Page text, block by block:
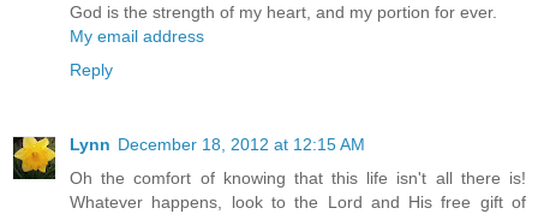
God is the strength of my heart, and my portion for ever.
My email address
Reply
Lynn December 18, 2012 at 12:15 AM
Oh the comfort of knowing that this life isn't all there is!
Whatever happens, look to the Lord and His free gift of